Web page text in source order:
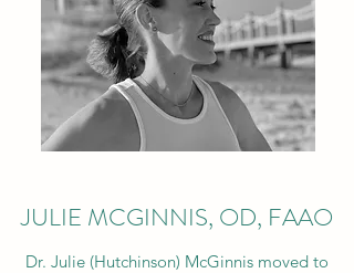
JULIE MCGINNIS, OD, FAAO
Dr. Julie (Hutchinson) McGinnis moved to